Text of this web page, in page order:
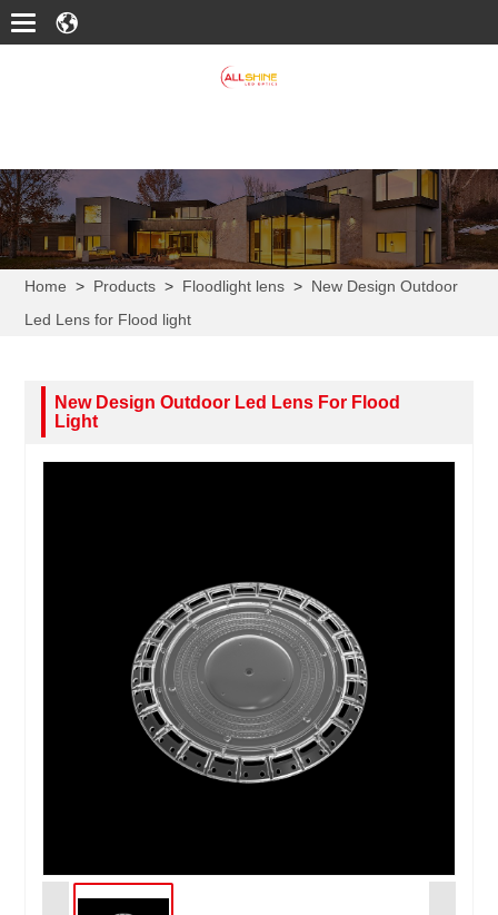
Home > Products > Floodlight lens > New Design Outdoor
Led Lens for Flood light
New Design Outdoor Led Lens For Flood
Light